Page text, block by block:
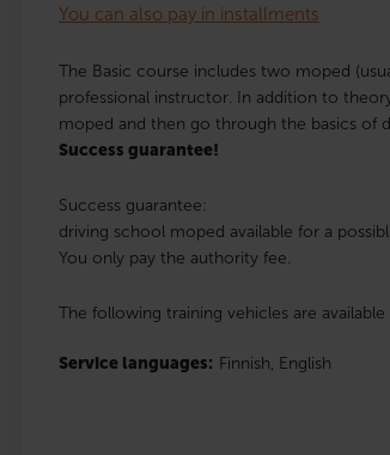
You can also pay in installments
The Basic course includes two moped
professional instructor. In addition to
moped and then go through the basics of
Success guarantee!
Success guarantee:
driving school moped available for a
You only pay the authority fee.
The following training vehicles are
Service languages: Finnish, English